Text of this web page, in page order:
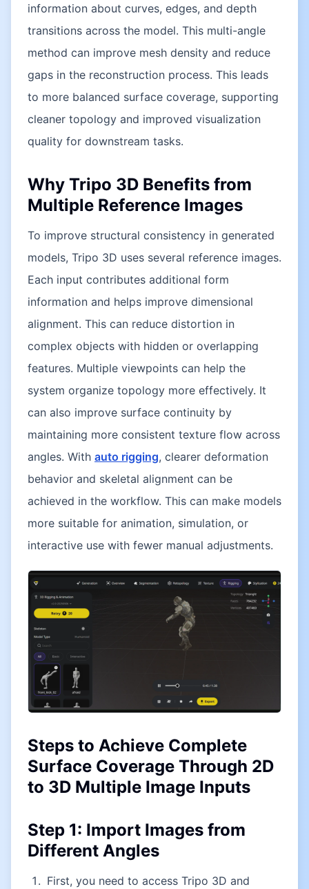
information about curves, edges, and depth
transitions across the model. This multi-angle
method can improve mesh density and reduce
gaps in the reconstruction process. This leads
to more balanced surface coverage, supporting
cleaner topology and improved visualization
quality for downstream tasks.
Why Tripo 3D Benefits from
Multiple Reference Images
To improve structural consistency in generated
models, Tripo 3D uses several reference images.
Each input contributes additional form
information and helps improve dimensional
alignment. This can reduce distortion in
complex objects with hidden or overlapping
features. Multiple viewpoints can help the
system organize topology more effectively. It
can also improve surface continuity by
maintaining more consistent texture flow across
angles. With auto rigging, clearer deformation
behavior and skeletal alignment can be
achieved in the workflow. This can make models
more suitable for animation, simulation, or
interactive use with fewer manual adjustments.
Steps to Achieve Complete
Surface Coverage Through 2D
to 3D Multiple Image Inputs
Step 1: Import Images from
Different Angles
First, you need to access Tripo 3D and